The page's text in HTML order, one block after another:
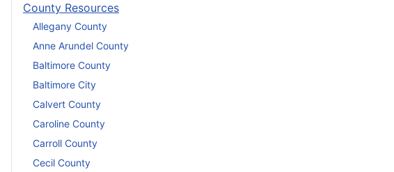
County Resources
Allegany County
Anne Arundel County
Baltimore County
Baltimore City
Calvert County
Caroline County
Carroll County
Cecil County